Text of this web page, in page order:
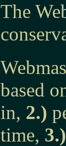
The
based
in, 2.)
time, 3.)